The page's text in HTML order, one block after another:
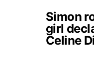
Simon
girl
Celine